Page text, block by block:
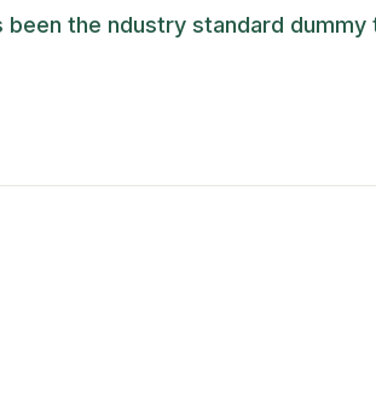
been the ndustry standard dummy